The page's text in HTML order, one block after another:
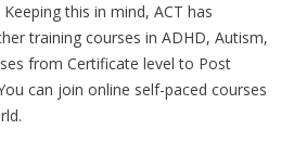
this in mind, ACT has
training courses in ADHD, Autism,
from Certificate level to Post
can join online self-paced courses